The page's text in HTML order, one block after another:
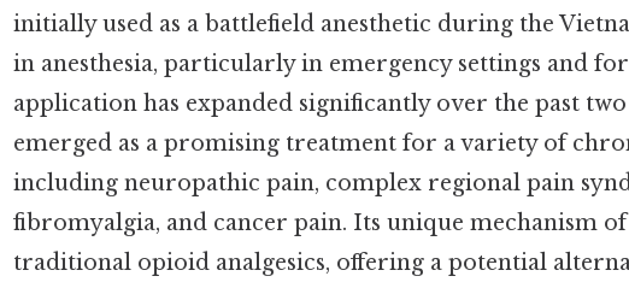
initially used as a battlefield anesthetic during the
in anesthesia, particularly in emergency settings and
application has expanded significantly over the past two
emerged as a promising treatment for a variety of
including neuropathic pain, complex regional pain
fibromyalgia, and cancer pain. Its unique mechanism
traditional opioid analgesics, offering a potential